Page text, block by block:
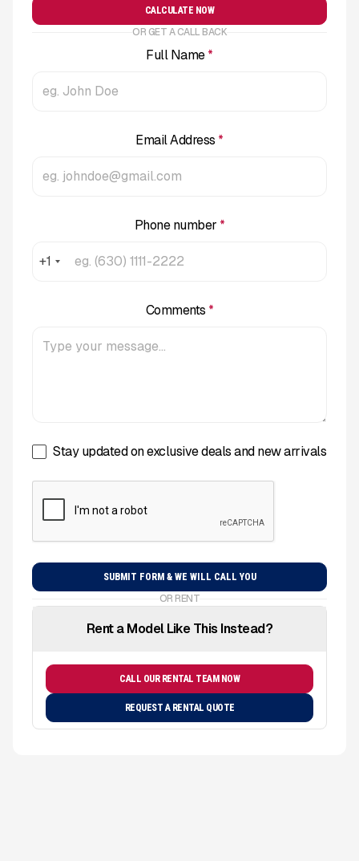
CALCULATE NOW
OR GET A CALL BACK
Full Name*
Email Address *
Phone number *
+1
Comments *
Stay updated on exclusive deals and new arrivals
OR RENT
Rent a Model Like This Instead?
CALL OUR RENTAL TEAM NOW
REQUEST A RENTAL QUOTE